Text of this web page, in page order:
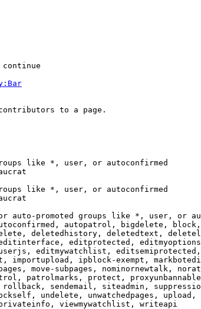
continue
to a page.
like *, user, or autoconfirmed
like *, user, or autoconfirmed
auto-promoted groups like *, user, or
autopatrol, bigdelete,
deletedhistory, deletedtext,
editprotected,
editmywatchlist,
importupload, ipblock-exempt,
move-subpages, nominornewtalk,
patrolmarks, protect,
sendemail, siteadmin,
undelete, unwatchedpages, upload,
viewmywatchlist, writeapi